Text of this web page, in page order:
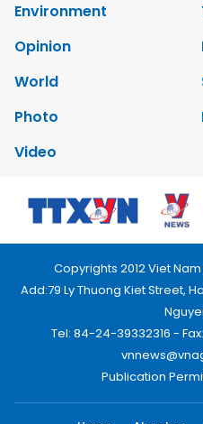
Environment
Opinion
World
Photo
Video
Copyrights 2012 Viet
Add:79 Ly Thuong Kiet Street,
Tel: 84-24-39332316 -
Publication